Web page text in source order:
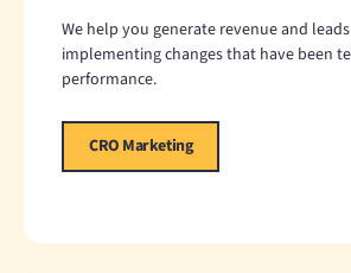
We help you generate revenue and
implementing changes that have been
performance.
CRO Marketing